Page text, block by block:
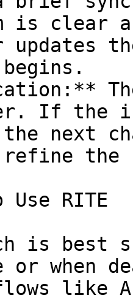
is clear
updates
If the
the next
refine the
Use RITE
is best
when
like